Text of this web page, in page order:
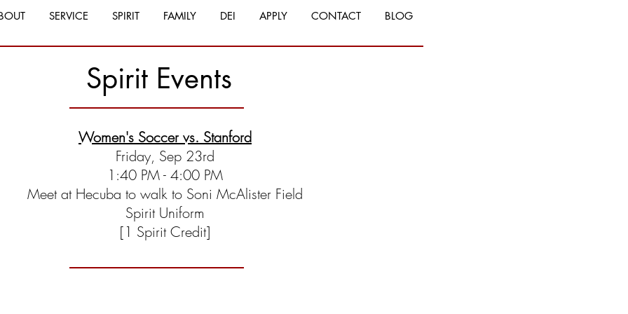
SERVICE SPIRIT FAMILY DEI APPLY CONTACT BLOG
Spirit Events
Women's Soccer vs. Stanford
Friday, Sep 23rd
1:40 PM - 4:00 PM
Meet at Hecuba to walk to Soni McAlister Field
Spirit Uniform
[1 Spirit Credit]